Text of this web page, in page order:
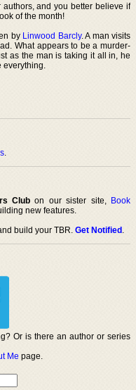
and you better believe if
of the month!
by Linwood Barcly. A man visits
What appears to be a murder-
as the man is taking it all in, he
everything.
.
Club on our sister site, Book
new features.
build your TBR.Get Notified.
Or is there an author or series
Me page.